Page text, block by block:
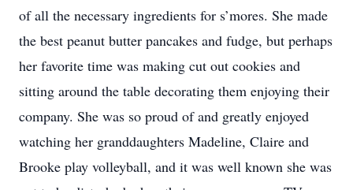
of all the necessary ingredients for s’mores. She made
the best peanut butter pancakes and fudge, but perhaps
her favorite time was making cut out cookies and
sitting around the table decorating them enjoying their
company. She was so proud of and greatly enjoyed
watching her granddaughters Madeline, Claire and
Brooke play volleyball, and it was well known she was